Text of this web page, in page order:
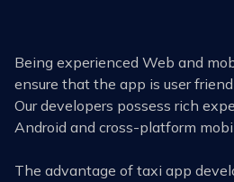
Being experienced Web and
ensure that the app is user
Our developers possess rich
Android and cross-platform
The advantage of taxi app